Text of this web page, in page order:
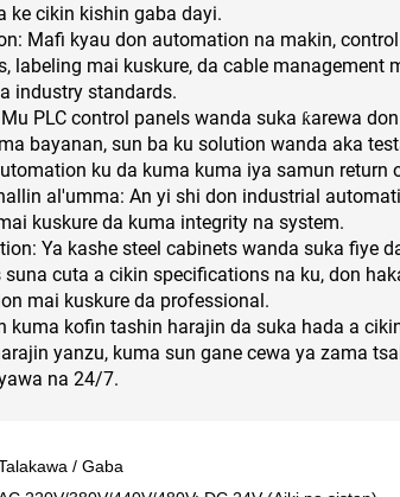
ke cikin kishin gaba dayi.
Mafi kyau don automation na makin,
labeling mai kuskure, da cable management
industry standards.
PLC control panels wanda suka ƙarewa
bayanan, sun ba ku solution wanda aka
ku da kuma kuma iya samun return
al'umma: An yi shi don industrial
kuskure da kuma integrity na system.
Ya kashe steel cabinets wanda suka fiye
suna cuta a cikin specifications na ku, don
mai kuskure da professional.
kuma kofin tashin harajin da suka hada a
yanzu, kuma sun gane cewa ya zama
na 24/7.
/ Gaba